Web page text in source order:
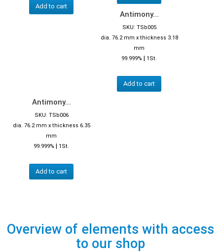
Add to cart
Antimony...
SKU: TSb005
dia. 76.2 mm x thickness 3.18
mm
99.999% | 1St.
Add to cart
Antimony...
SKU: TSb006
dia. 76.2 mm x thickness 6.35
mm
99.999% | 1St.
Add to cart
Overview of elements with access
to our shop